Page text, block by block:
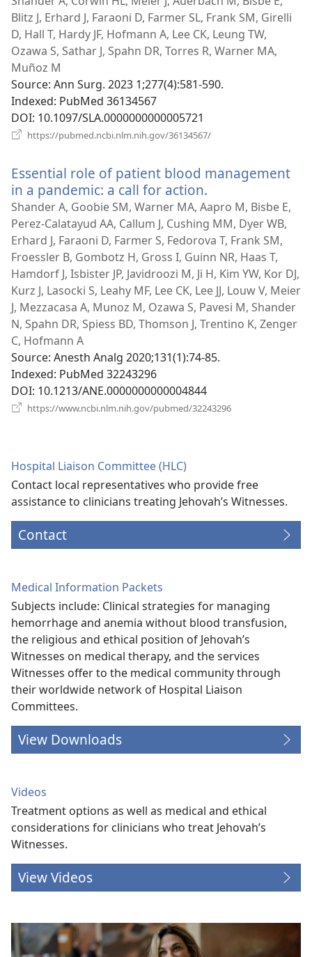
Blitz J, Erhard J, Faraoni D, Farmer SL, Frank SM, Girelli
D, Hall T, Hardy JF, Hofmann A, Lee CK, Leung TW,
Ozawa S, Sathar J, Spahn DR, Torres R, Warner MA,
Muñoz M
Source‎: Ann Surg. 2023 1;277(4):581-590.
Indexed‎: PubMed 36134567
DOI‎: 10.1097/SLA.0000000000005721
https://pubmed.ncbi.nlm.nih.gov/36134567/
Essential role of patient blood management
in a pandemic: a call for action.
new
window)
Shander A, Goobie SM, Warner MA, Aapro M, Bisbe E,
Perez-Calatayud AA, Callum J, Cushing MM, Dyer WB,
Erhard J, Faraoni D, Farmer S, Fedorova T, Frank SM,
Froessler B, Gombotz H, Gross I, Guinn NR, Haas T,
Hamdorf J, Isbister JP, Javidroozi M, Ji H, Kim YW, Kor DJ,
Kurz J, Lasocki S, Leahy MF, Lee CK, Lee JJ, Louw V, Meier
J, Mezzacasa A, Munoz M, Ozawa S, Pavesi M, Shander
N, Spahn DR, Spiess BD, Thomson J, Trentino K, Zenger
C, Hofmann A
Source‎: Anesth Analg 2020;131(1):74-85.
Indexed‎: PubMed 32243296
DOI‎: 10.1213/ANE.0000000000004844
https://www.ncbi.nlm.nih.gov/pubmed/32243296
Hospital Liaison Committee (HLC)
Contact local representatives who provide free
assistance to clinicians treating Jehovah’s Witnesses.
Contact
Medical Information Packets
Subjects include: Clinical strategies for managing
hemorrhage and anemia without blood transfusion,
the religious and ethical position of Jehovah’s
Witnesses on medical therapy, and the services
Witnesses offer to the medical community through
their worldwide network of Hospital Liaison
Committees.
View Downloads
Videos
Treatment options as well as medical and ethical
considerations for clinicians who treat Jehovah’s
Witnesses.
View Videos